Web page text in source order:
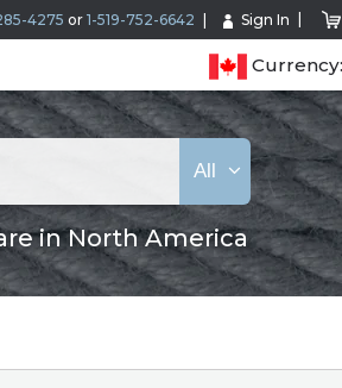
4275 or 1-519-752-6642 Sign In
in North America
All